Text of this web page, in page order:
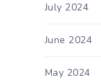
July 2024
June 2024
May 2024